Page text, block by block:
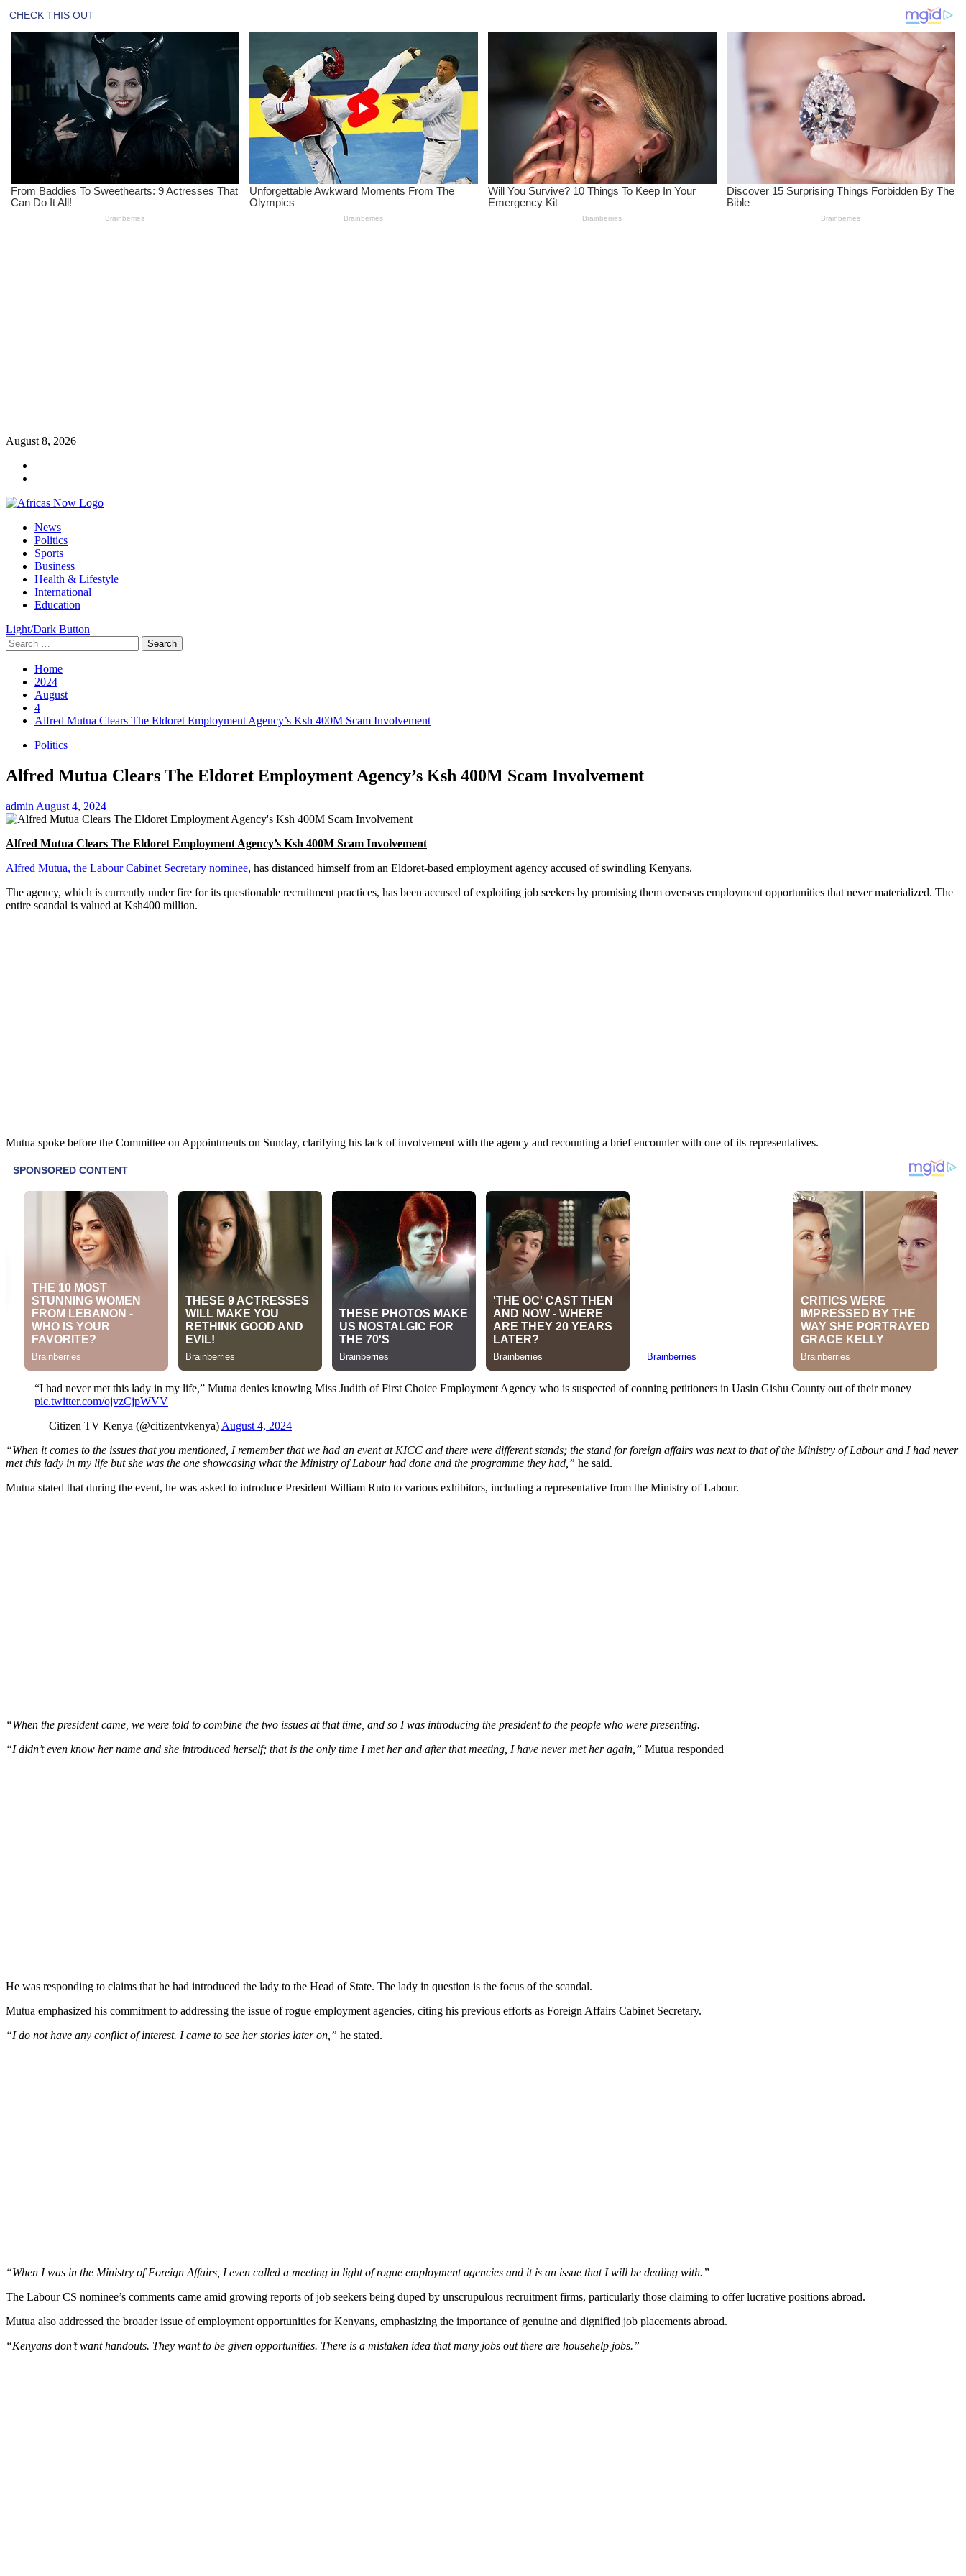
Skip
content
August 8, 2026
Primary
Menu
News
Politics
Sports
Business
Health & Lifestyle
International
Education
Light/Dark Button
Search
for:
Home
2024
August
4
Alfred Mutua Clears The Eldoret Employment Agency’s Ksh 400M Scam Involvement
Politics
Alfred Mutua Clears The Eldoret Employment Agency’s Ksh 400M Scam Involvement
admin August 4, 2024
Alfred Mutua Clears The Eldoret Employment Agency’s Ksh 400M Scam Involvement
Alfred Mutua, the Labour Cabinet Secretary nominee, has distanced himself from an Eldoret-based employment agency accused of swindling Kenyans.
The agency, which is currently under fire for its questionable recruitment practices, has been accused of exploiting job seekers by promising them overseas employment opportunities that never materialized. The
entire scandal is valued at Ksh400 million.
Mutua spoke before the Committee on Appointments on Sunday, clarifying his lack of involvement with the agency and recounting a brief encounter with one of its representatives.
“I had never met this lady in my life,” Mutua denies knowing Miss Judith of First Choice Employment Agency who is suspected of conning petitioners in Uasin Gishu County out of their money
pic.twitter.com/ojvzCjpWVV
— Citizen TV Kenya (@citizentvkenya) August 4, 2024
“When it comes to the issues that you mentioned, I remember that we had an event at KICC and there were different stands; the stand for foreign affairs was next to that of the Ministry of Labour and I had never
met this lady in my life but she was the one showcasing what the Ministry of Labour had done and the programme they had,” he said.
Mutua stated that during the event, he was asked to introduce President William Ruto to various exhibitors, including a representative from the Ministry of Labour.
“When the president came, we were told to combine the two issues at that time, and so I was introducing the president to the people who were presenting.
“I didn’t even know her name and she introduced herself; that is the only time I met her and after that meeting, I have never met her again,” Mutua responded
He was responding to claims that he had introduced the lady to the Head of State. The lady in question is the focus of the scandal.
Mutua emphasized his commitment to addressing the issue of rogue employment agencies, citing his previous efforts as Foreign Affairs Cabinet Secretary.
“I do not have any conflict of interest. I came to see her stories later on,” he stated.
“When I was in the Ministry of Foreign Affairs, I even called a meeting in light of rogue employment agencies and it is an issue that I will be dealing with.”
The Labour CS nominee’s comments came amid growing reports of job seekers being duped by unscrupulous recruitment firms, particularly those claiming to offer lucrative positions abroad.
Mutua also addressed the broader issue of employment opportunities for Kenyans, emphasizing the importance of genuine and dignified job placements abroad.
“Kenyans don’t want handouts. They want to be given opportunities. There is a mistaken idea that many jobs out there are househelp jobs.”